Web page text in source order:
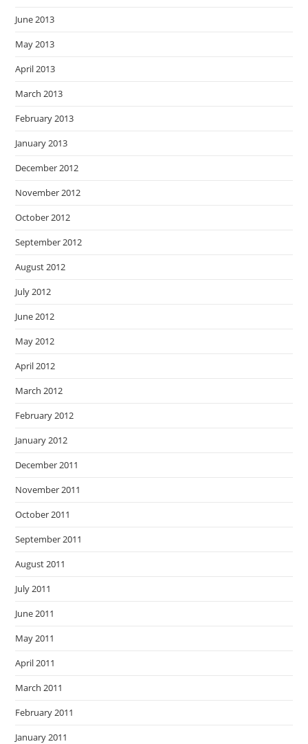
June 2013
May 2013
April 2013
March 2013
February 2013
January 2013
December 2012
November 2012
October 2012
September 2012
August 2012
July 2012
June 2012
May 2012
April 2012
March 2012
February 2012
January 2012
December 2011
November 2011
October 2011
September 2011
August 2011
July 2011
June 2011
May 2011
April 2011
March 2011
February 2011
January 2011